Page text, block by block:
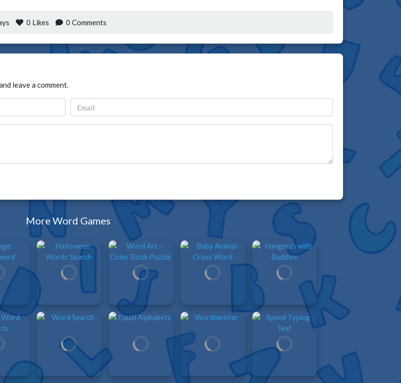
0 Likes 0 Comments
leave a comment.
More Word Games